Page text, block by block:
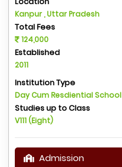
Kanpur , Uttar Pradesh
Total Fees
124,000
Established
2011
Institution Type
Day Cum Resdiential School
Studies up to Class
V111 (Eight)
Admission